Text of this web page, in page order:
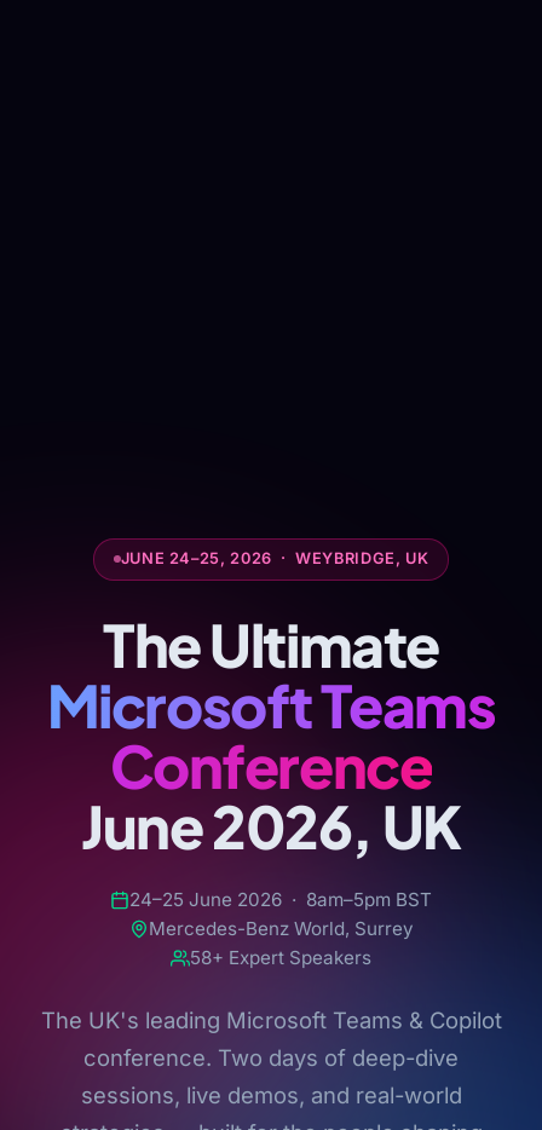
JUNE 24–25, 2026 · WEYBRIDGE, UK
The Ultimate
Microsoft Teams
Conference
June 2026, UK
24–25 June 2026 · 8am–5pm BST
Mercedes-Benz World, Surrey
58+ Expert Speakers
The UK's leading Microsoft Teams & Copilot
conference. Two days of deep-dive
sessions, live demos, and real-world